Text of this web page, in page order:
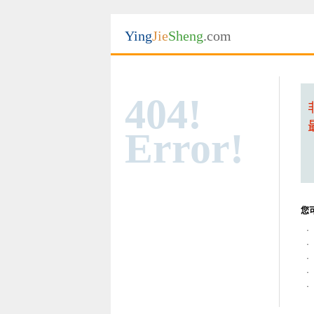
YingJieSheng.com
404!
Error!
您
·
·
·
·
·